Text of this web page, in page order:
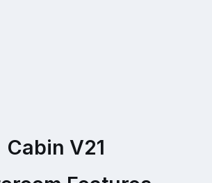
Cabin V21